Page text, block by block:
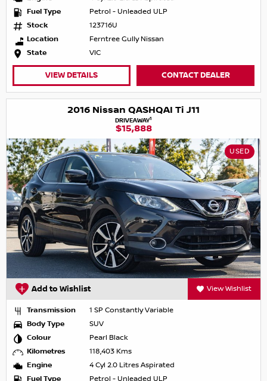
Fuel Type
Petrol - Unleaded ULP
Stock
123716U
Location
Ferntree Gully Nissan
State
VIC
VIEW DETAILS CONTACT DEALER
2016 Nissan QASHQAI Ti J11
DRIVEAWAY1
$15,888
USED
Add to Wishlist View Wishlist
Transmission
1 SP Constantly Variable
Body Type
SUV
Colour
Pearl Black
Kilometres
118,403 Kms
Engine
4 Cyl 2.0 Litres Aspirated
Fuel Type
Petrol - Unleaded ULP